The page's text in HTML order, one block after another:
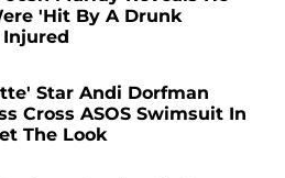
'Hit By A Drunk
Injured
Star Andi Dorfman
Cross ASOS Swimsuit In
The Look